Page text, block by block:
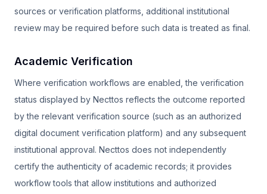
sources or verification platforms, additional institutional
review may be required before such data is treated as final.
Academic Verification
Where verification workflows are enabled, the verification
status displayed by Necttos reflects the outcome reported
by the relevant verification source (such as an authorized
digital document verification platform) and any subsequent
institutional approval. Necttos does not independently
certify the authenticity of academic records; it provides
workflow tools that allow institutions and authorized